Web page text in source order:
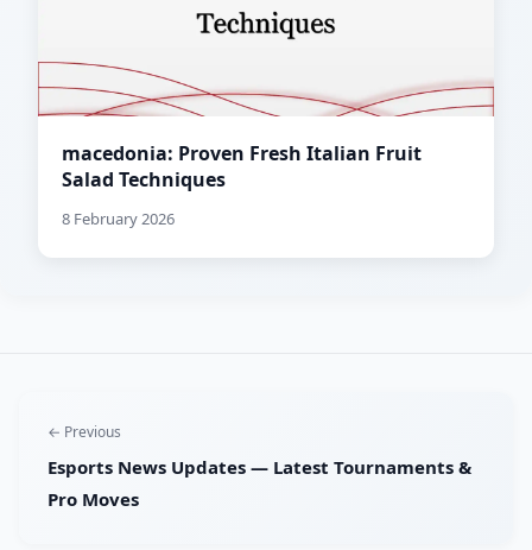
macedonia: Proven Fresh Italian Fruit
Salad Techniques
8 February 2026
← Previous
Esports News Updates — Latest Tournaments &
Pro Moves